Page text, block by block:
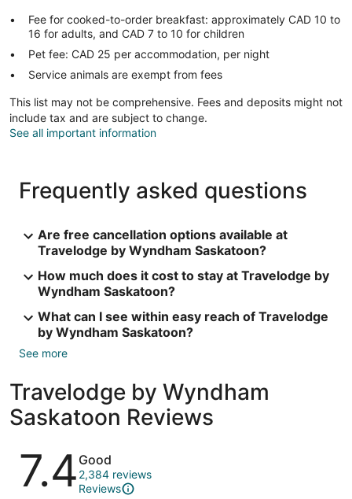
Fee for cooked-to-order breakfast: approximately CAD 10 to
16 for adults, and CAD 7 to 10 for children
Pet fee: CAD 25 per accommodation, per night
Service animals are exempt from fees
This list may not be comprehensive. Fees and deposits might not
include tax and are subject to change.
See all important information
Frequently asked questions
Are free cancellation options available at
Travelodge by Wyndham Saskatoon?
How much does it cost to stay at Travelodge by
Wyndham Saskatoon?
What can I see within easy reach of Travelodge
by Wyndham Saskatoon?
See more
Travelodge by Wyndham
Saskatoon Reviews
Reviews
7.4 Good
2,384 reviews
Reviews